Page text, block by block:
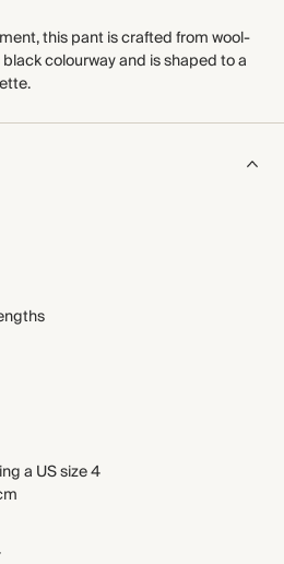
this pant is crafted from wool-
colourway and is shaped to a
a US size 4